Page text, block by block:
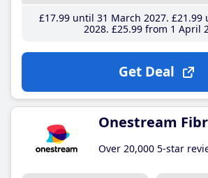
£17.99until 31 March 2027 £21 .99
2028 £25.99from 1 April
Get Deal
Onestream
Over 20,000 5-star